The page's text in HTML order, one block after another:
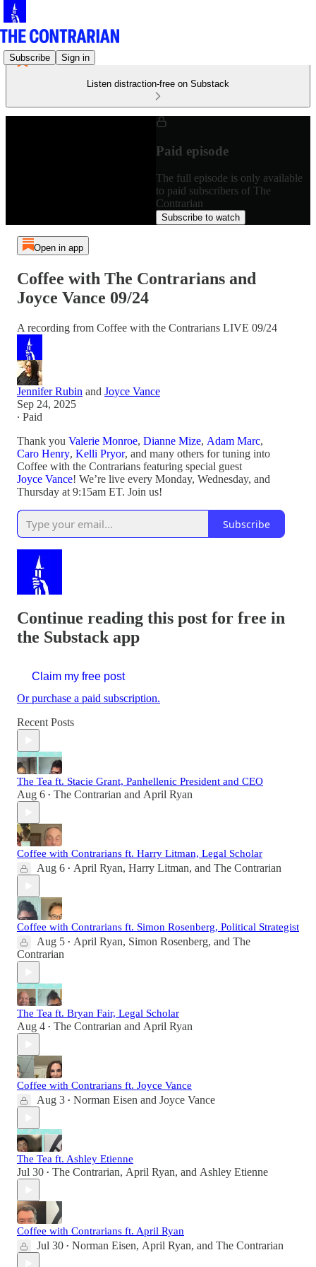
Subscribe Sign in
Listen distraction-free on Substack
Paid episode
The full episode is only available
to paid subscribers of The
Contrarian
Subscribe to watch
Open in app
Coffee with The Contrarians and
Joyce Vance 09/24
A recording from Coffee with the Contrarians LIVE 09/24
Jennifer Rubin and Joyce Vance
Sep 24, 2025
∙ Paid
Thank you Valerie Monroe, Dianne Mize, Adam Marc,
Caro Henry, Kelli Pryor, and many others for tuning into
Coffee with the Contrarians featuring special guest
Joyce Vance! We’re live every Monday, Wednesday, and
Thursday at 9:15am ET. Join us!
Subscribe
Continue reading this post for free in
the Substack app
Claim my free post
Or purchase a paid subscription.
Recent Posts
The Tea ft. Stacie Grant, Panhellenic President and CEO
Aug 6 • The Contrarian and April Ryan
Coffee with Contrarians ft. Harry Litman, Legal Scholar
Aug 6 • April Ryan, Harry Litman, and The Contrarian
Coffee with Contrarians ft. Simon Rosenberg, Political Strategist
Aug 5 • April Ryan, Simon Rosenberg, and The
Contrarian
The Tea ft. Bryan Fair, Legal Scholar
Aug 4 • The Contrarian and April Ryan
Coffee with Contrarians ft. Joyce Vance
Aug 3 • Norman Eisen and Joyce Vance
The Tea ft. Ashley Etienne
Jul 30 • The Contrarian, April Ryan, and Ashley Etienne
Coffee with Contrarians ft. April Ryan
Jul 30 • Norman Eisen, April Ryan, and The Contrarian